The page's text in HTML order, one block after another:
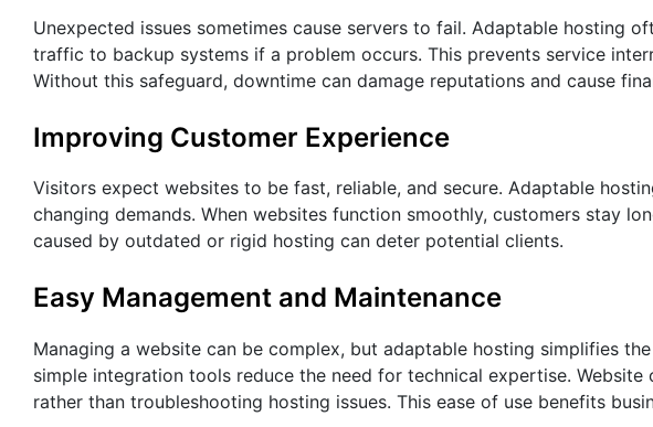
Unexpected issues sometimes cause servers to fail. Adaptable hosting
traffic to backup systems if a problem occurs. This prevents service
Without this safeguard, downtime can damage reputations and cause
Improving Customer Experience
Visitors expect websites to be fast, reliable, and secure. Adaptable
changing demands. When websites function smoothly, customers stay
caused by outdated or rigid hosting can deter potential clients.
Easy Management and Maintenance
Managing a website can be complex, but adaptable hosting simplifies
simple integration tools reduce the need for technical expertise.
rather than troubleshooting hosting issues. This ease of use benefits